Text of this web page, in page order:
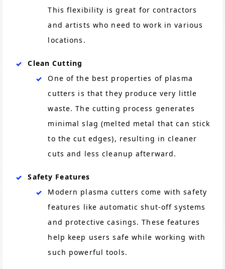
This flexibility is great for contractors
and artists who need to work in various
locations.
Clean Cutting
One of the best properties of plasma
cutters is that they produce very little
waste. The cutting process generates
minimal slag (melted metal that can stick
to the cut edges), resulting in cleaner
cuts and less cleanup afterward​.
Safety Features
Modern plasma cutters come with safety
features like automatic shut-off systems
and protective casings. These features
help keep users safe while working with
such powerful tools.